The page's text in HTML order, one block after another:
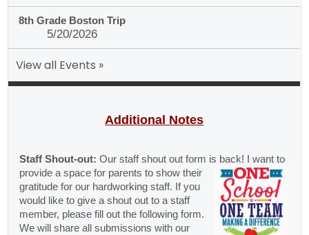
8th Grade Boston Trip
5/20/2026
View all Events »
Additional Notes
Staff Shout-out: Our staff shout out form is back! I want to
provide aspace for parents to show their
gratitude for our hardworking staff. If you
would like to give a shout out to a staff
member, please fill out the following form.
We will share all submissions with our